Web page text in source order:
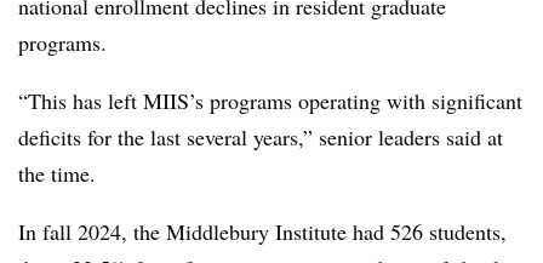
programs.
“This has left MIIS’s programs operating with significant
deficits for the last several years,” senior leaders said at
the time.
In fall 2024, the Middlebury Institute had 526 students,